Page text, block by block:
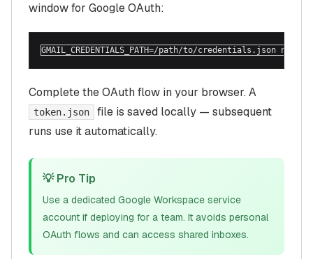
window for Google OAuth:
GMAIL_CREDENTIALS_PATH=/path/to/credentials.json npx
Complete the OAuth flow in your browser. A
token.json
file is saved locally — subsequent
runs use it automatically.
💡 Pro Tip
Use a dedicated Google Workspace service
account if deploying for a team. It avoids personal
OAuth flows and can access shared inboxes.